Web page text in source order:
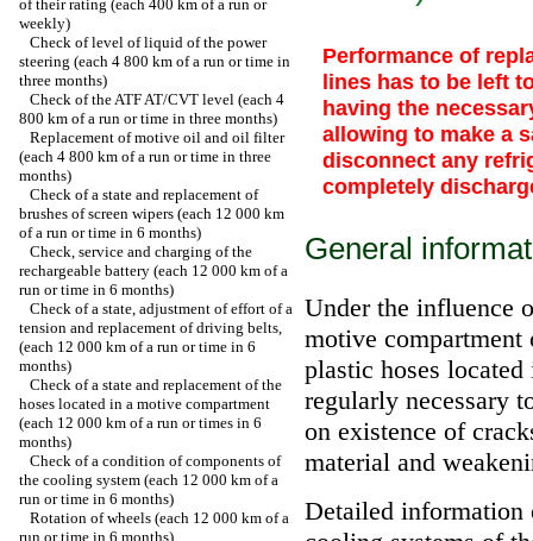
of their rating (each 400 km of a run or
weekly)
Check of level of liquid of the power
steering (each 4 800 km of a run or time in
three months)
Check of the ATF AT/CVT level (each 4
800 km of a run or time in three months)
Replacement of motive oil and oil filter
(each 4 800 km of a run or time in three
months)
Check of a state and replacement of
brushes of screen wipers (each 12 000 km
of a run or time in 6 months)
Check, service and charging of the
rechargeable battery (each 12 000 km of a
run or time in 6 months)
Check of a state, adjustment of effort of a
tension and replacement of driving belts,
(each 12 000 km of a run or time in 6
months)
Check of a state and replacement of the
hoses located in a motive compartment
(each 12 000 km of a run or times in 6
months)
Check of a condition of components of
the cooling system (each 12 000 km of a
run or time in 6 months)
Rotation of wheels (each 12 000 km of a
run or time in 6 months)
Performance of
lines has to be left
having the
allowing to make a
disconnect any
completely
General
Under the influence
motive compartment
plastic hoses
regularly necessary
on existence of
material and
Detailed information